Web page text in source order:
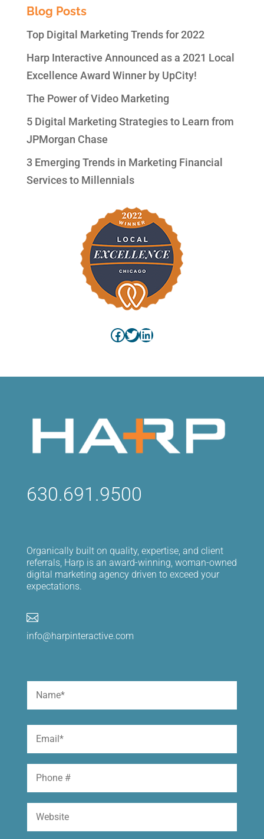
Blog Posts
Top Digital Marketing Trends for 2022
Harp Interactive Announced as a 2021 Local
Excellence Award Winner by UpCity!
The Power of Video Marketing
5 Digital Marketing Strategies to Learn from
JPMorgan Chase
3 Emerging Trends in Marketing Financial
Services to Millennials
Facebook
Twitter
LinkedIn
630.691.9500
Organically built on quality, expertise, and client
referrals, Harp is an award-winning, woman-owned
digital marketing agency driven to exceed your
expectations.

info@harpinteractive.com